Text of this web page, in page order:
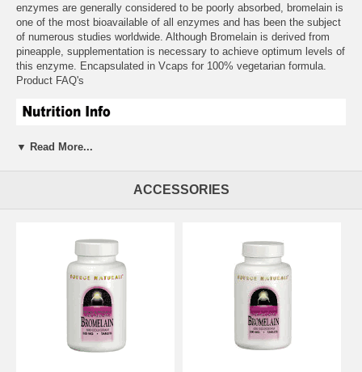
enzymes are generally considered to be poorly absorbed, bromelain is
one of the most bioavailable of all enzymes and has been the subject
of numerous studies worldwide. Although Bromelain is derived from
pineapple, supplementation is necessary to achieve optimum levels of
this enzyme. Encapsulated in Vcaps for 100% vegetarian formula.
Product FAQ's
Suggested Usage:As a dietary supplement, take 1 Vcaps with or
between meals.
sugar, salt, wheat, milk, corn, and soy.
▼ Read More...
ACCESSORIES